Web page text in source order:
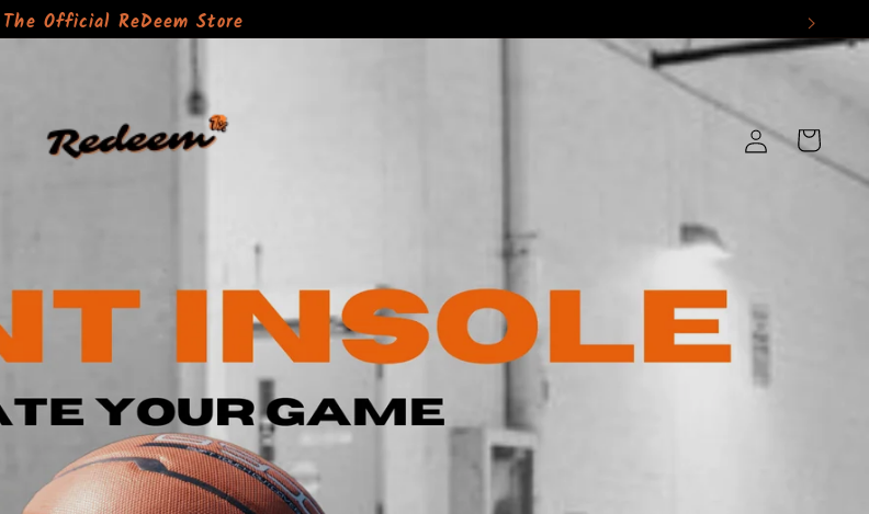
The Official ReDeem Store
Log
in
Cart